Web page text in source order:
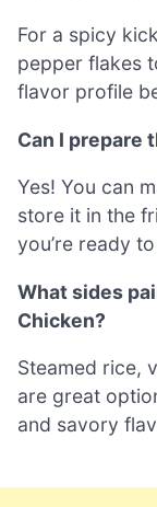
For a spicy
pepper flakes
flavor profile
Can I prepare
Yes! You can
store it in the
you’re ready
What sides
Chicken?
Steamed rice,
are great
and savory